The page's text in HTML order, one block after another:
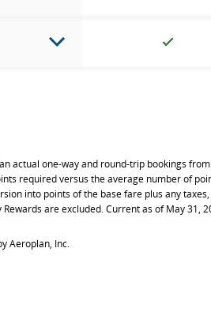
actual one-way and round-trip bookings
required versus the average number of
into points of the base fare plus any
are excluded. Current as of May 31,
Aeroplan, Inc.